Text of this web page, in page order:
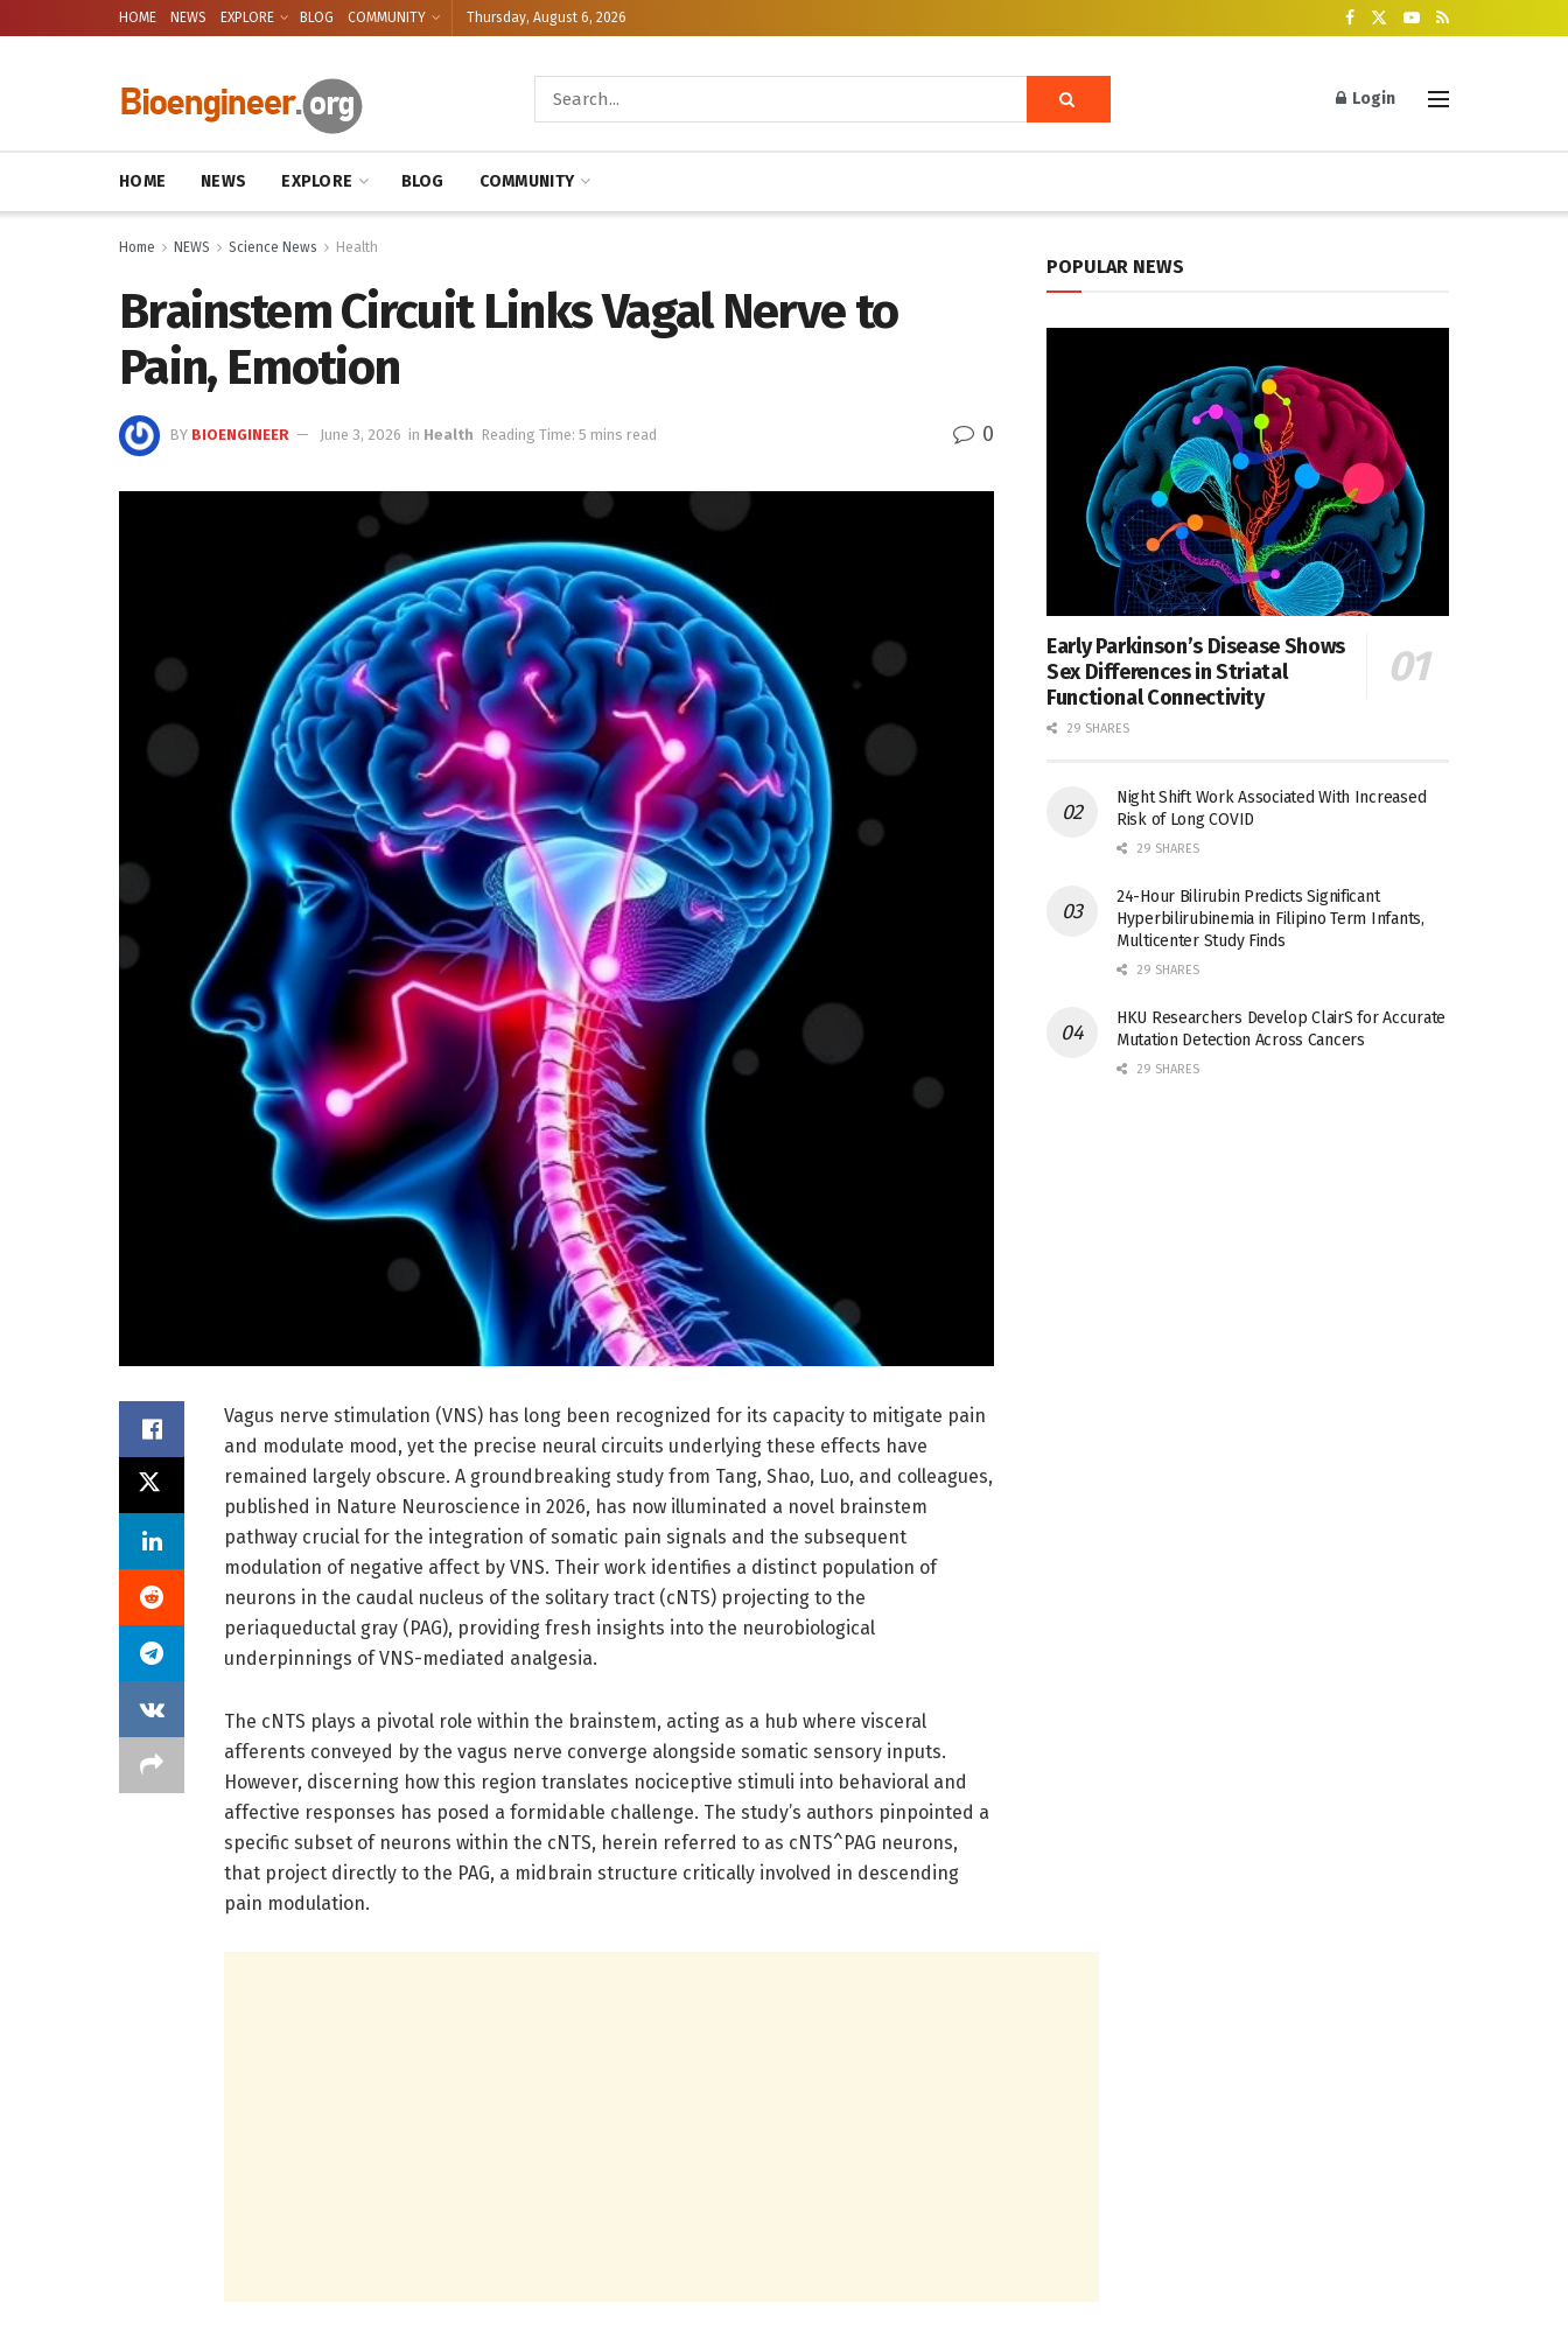
HOME NEWS EXPLORE BLOG COMMUNITY Thursday, August 6, 2026
Login
HOME NEWS EXPLORE BLOG COMMUNITY
Home NEWS Science News Health
Brainstem Circuit Links Vagal Nerve to
Pain, Emotion
BY BIOENGINEER June 3, 2026 in Health Reading Time: 5 mins read 0
Vagus nerve stimulation (VNS) has long been recognized for its capacity to mitigate pain
and modulate mood, yet the precise neural circuits underlying these effects have
remained largely obscure. A groundbreaking study from Tang, Shao, Luo, and colleagues,
published in Nature Neuroscience in 2026, has now illuminated a novel brainstem
pathway crucial for the integration of somatic pain signals and the subsequent
modulation of negative affect by VNS. Their work identifies a distinct population of
neurons in the caudal nucleus of the solitary tract (cNTS) projecting to the
periaqueductal gray (PAG), providing fresh insights into the neurobiological
underpinnings of VNS-mediated analgesia.
The cNTS plays a pivotal role within the brainstem, acting as a hub where visceral
afferents conveyed by the vagus nerve converge alongside somatic sensory inputs.
However, discerning how this region translates nociceptive stimuli into behavioral and
affective responses has posed a formidable challenge. The study’s authors pinpointed a
specific subset of neurons within the cNTS, herein referred to as cNTS^PAG neurons,
that project directly to the PAG, a midbrain structure critically involved in descending
pain modulation.
POPULAR NEWS
Early Parkinson’s Disease Shows
Sex Differences in Striatal
Functional Connectivity
29 SHARES
Night Shift Work Associated With Increased
Risk of Long COVID
29 SHARES
24-Hour Bilirubin Predicts Significant
Hyperbilirubinemia in Filipino Term Infants,
Multicenter Study Finds
29 SHARES
HKU Researchers Develop ClairS for Accurate
Mutation Detection Across Cancers
29 SHARES